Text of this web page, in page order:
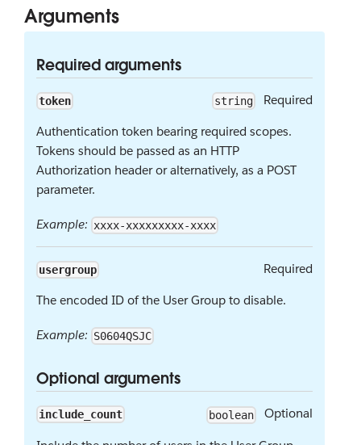
Arguments
Required arguments
token string Required
Authentication token bearing required scopes.
Tokens should be passed as an HTTP
Authorization header or alternatively, as a POST
parameter.
Example: xxxx-xxxxxxxxx-xxxx
usergroup Required
The encoded ID of the User Group to disable.
Example: S0604QSJC
Optional arguments
include_count boolean Optional